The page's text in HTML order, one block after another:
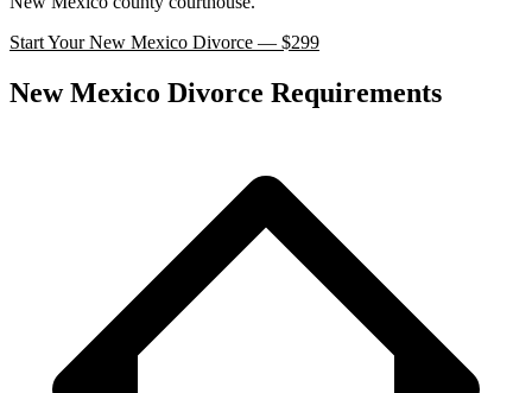
Start YourNew Mexico Divorce — $299
New Mexico Divorce Requirements